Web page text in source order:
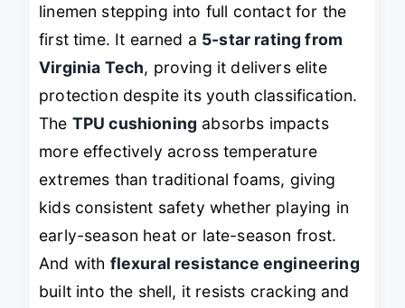
linemen stepping into full contact for the
first time. It earned a 5-star rating from
Virginia Tech, proving it delivers elite
protection despite its youth classification.
The TPU cushioning absorbs impacts
more effectively across temperature
extremes than traditional foams, giving
kids consistent safety whether playing in
early-season heat or late-season frost.
And with flexural resistance engineering
built into the shell, it resists cracking and